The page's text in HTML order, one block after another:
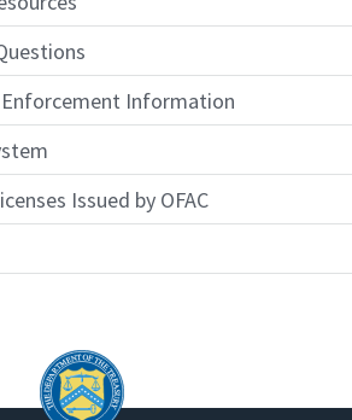
Information
Issued by OFAC